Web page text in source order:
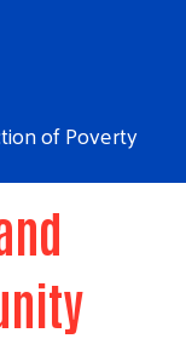
of Poverty